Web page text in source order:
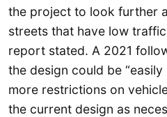
the project to look further
streets that have low
report stated. A 2021
the design could be
more restrictions on
the current design as